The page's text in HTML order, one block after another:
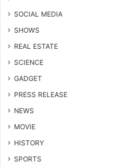
SOCIAL MEDIA
SHOWS
REAL ESTATE
SCIENCE
GADGET
PRESS RELEASE
NEWS
MOVIE
HISTORY
SPORTS